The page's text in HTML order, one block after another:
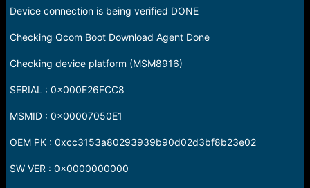
Device connection is being verified DONE
Checking Qcom Boot Download Agent Done
Checking device platform (MSM8916)
SERIAL : 0x000E26FCC8
MSMID : 0x00007050E1
OEM PK : 0xcc3153a80293939b90d02d3bf8b23e02
SW VER : 0x0000000000